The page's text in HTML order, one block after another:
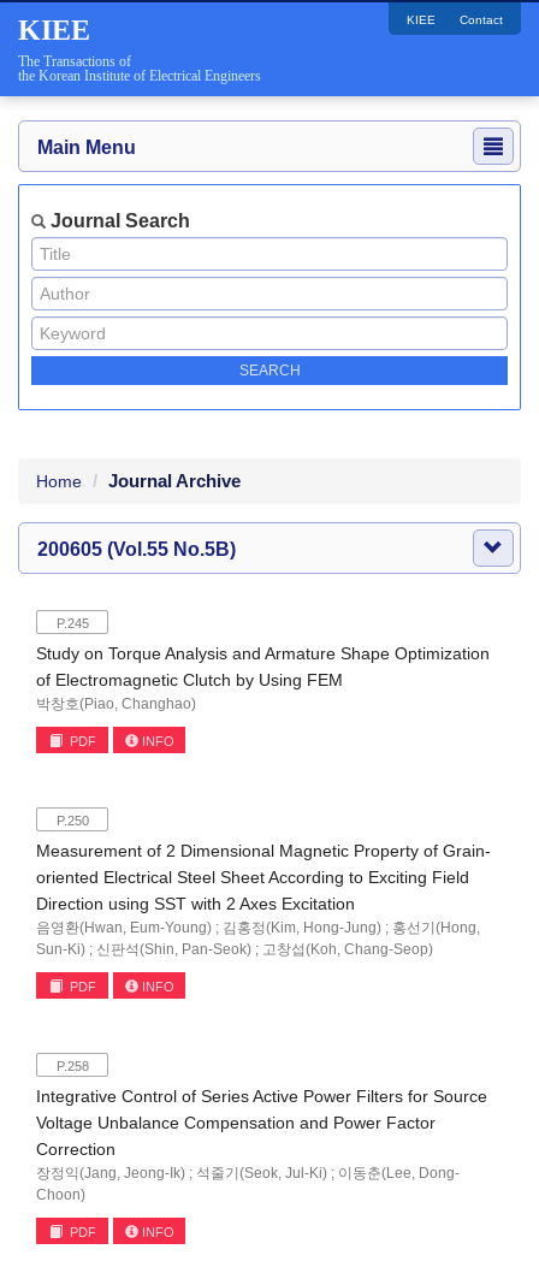
KIEE
The Transactions of
the Korean Institute of Electrical Engineers
KIEE Contact
Main Menu
Journal Search
Home Journal Archive
200605 (Vol.55 No.5B)
P.245
Study on Torque Analysis and Armature Shape Optimization
of Electromagnetic Clutch by Using FEM
박창호(Piao, Changhao)
PDF INFO
P.250
Measurement of 2 Dimensional Magnetic Property of Grain-
oriented Electrical Steel Sheet According to Exciting Field
Direction using SST with 2 Axes Excitation
음영환(Hwan, Eum-Young) ; 김홍정(Kim, Hong-Jung) ; 홍선기(Hong,
Sun-Ki) ; 신판석(Shin, Pan-Seok) ; 고창섭(Koh, Chang-Seop)
PDF INFO
P.258
Integrative Control of Series Active Power Filters for Source
Voltage Unbalance Compensation and Power Factor
Correction
장정익(Jang, Jeong-Ik) ; 석줄기(Seok, Jul-Ki) ; 이동춘(Lee, Dong-
Choon)
PDF INFO